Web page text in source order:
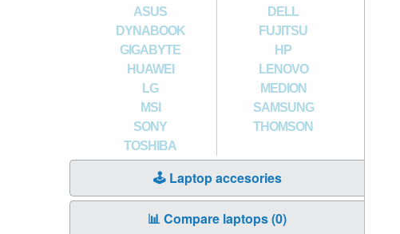
ASUS
DELL
DYNABOOK
FUJITSU
GIGABYTE
HP
HUAWEI
LENOVO
LG
MEDION
MSI
SAMSUNG
SONY
THOMSON
TOSHIBA
🕹️ Laptop accesories
📊 Compare laptops (0)